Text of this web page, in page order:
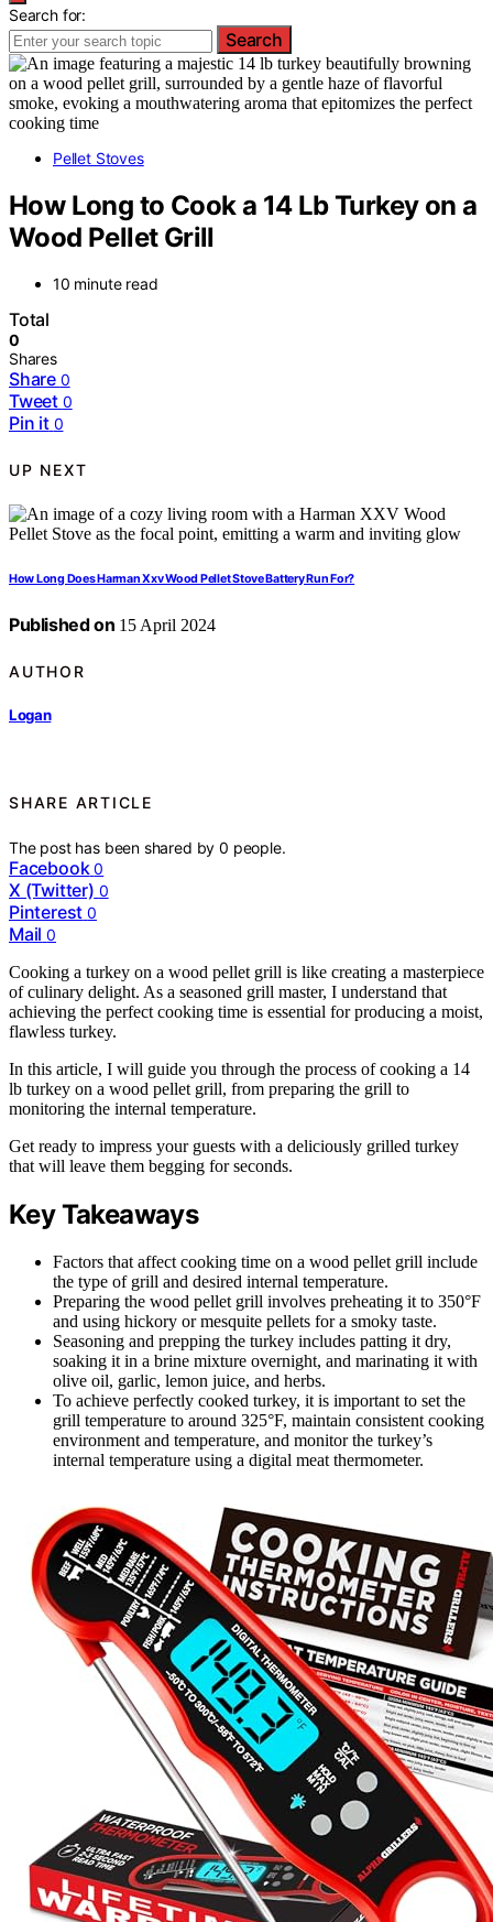
Search for:
Search
Pellet Stoves
How Long to Cook a 14 Lb Turkey on a
Wood Pellet Grill
10 minute read
Total
0
Shares
Share 0
Tweet 0
Pin it 0
UP NEXT
How Long Does Harman Xxv Wood Pellet Stove Battery Run For?
Published on 15 April 2024
AUTHOR
Logan
SHARE ARTICLE
The post has been shared by0 people.
Facebook 0
X (Twitter) 0
Pinterest 0
Mail 0
Cooking a turkey on a wood pellet grill is like creating a masterpiece
of culinary delight. As a seasoned grill master, I understand that
achieving the perfect cooking time is essential for producing a moist,
flawless turkey.
In this article, I will guide you through the process of cooking a 14
lb turkey on a wood pellet grill, from preparing the grill to
monitoring the internal temperature.
Get ready to impress your guests with a deliciously grilled turkey
that will leave them begging for seconds.
Key Takeaways
Factors that affect cooking time on a wood pellet grill include
the type of grill and desired internal temperature.
Preparing the wood pellet grill involves preheating it to 350°F
and using hickory or mesquite pellets for a smoky taste.
Seasoning and prepping the turkey includes patting it dry,
soaking it in a brine mixture overnight, and marinating it with
olive oil, garlic, lemon juice, and herbs.
To achieve perfectly cooked turkey, it is important to set the
grill temperature to around 325°F, maintain consistent cooking
environment and temperature, and monitor the turkey’s
internal temperature using a digital meat thermometer.